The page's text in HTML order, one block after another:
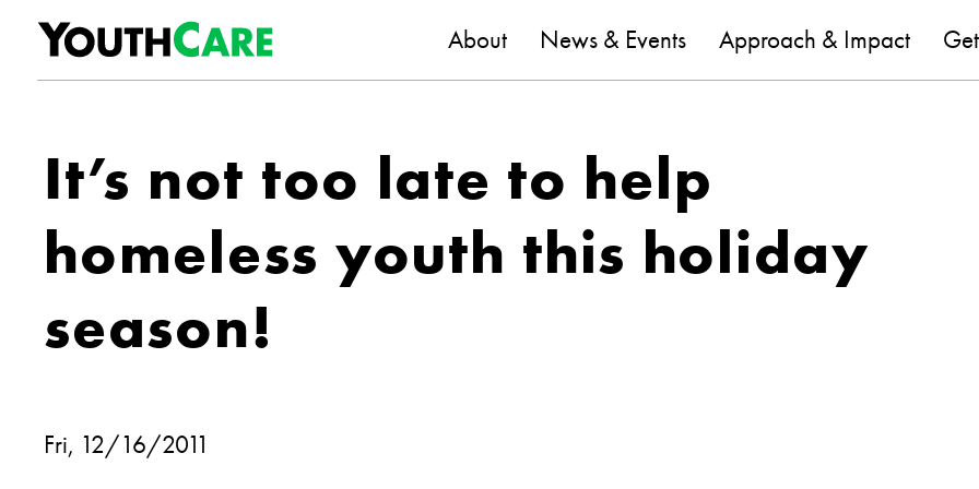
Skip to content YouthCare
About News & Events Approach & Impact
It’s not too late to help
homeless youth this holiday
season!
Fri, 12/16/2011